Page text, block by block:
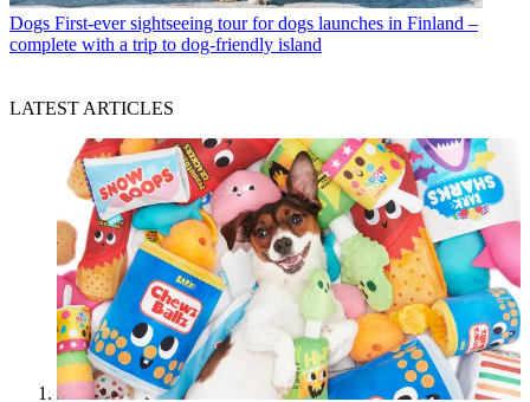
Dogs First-ever sightseeing tour for dogs launches in Finland –
complete with a trip to dog-friendly island
LATEST ARTICLES